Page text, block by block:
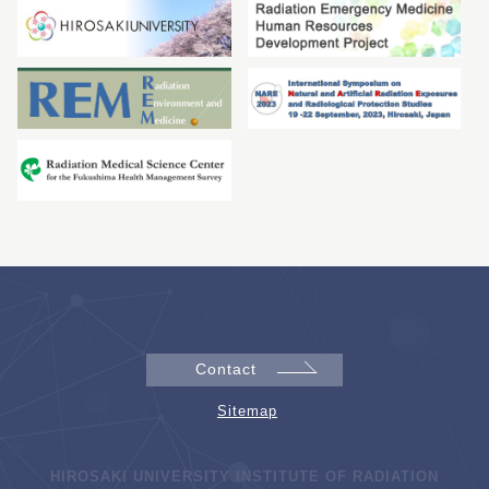
Contact
Sitemap
HIROSAKI UNIVERSITY INSTITUTE OF RADIATION